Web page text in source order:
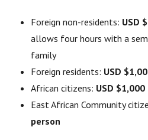
Foreign non-residents: USD
allows four hours with a
family
Foreign residents: USD
African citizens: USD
East African Community
person